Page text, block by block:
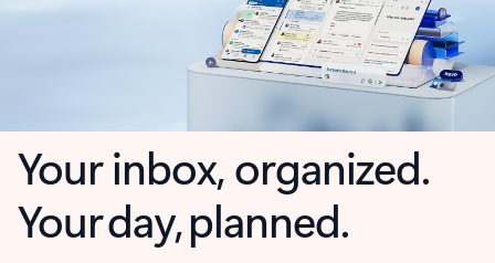
Your inbox, organized.
Your day, planned.